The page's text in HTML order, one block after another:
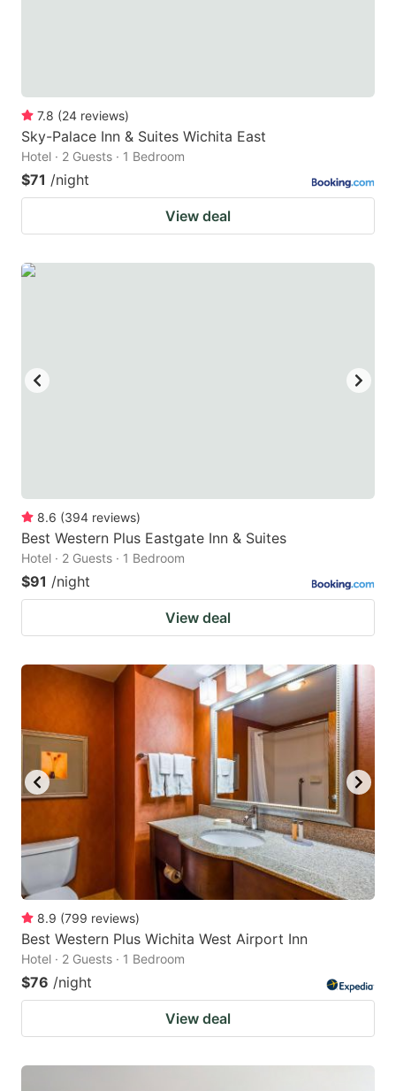
7.8 (24 reviews)
Sky-Palace Inn & Suites Wichita East
Hotel · 2 Guests · 1 Bedroom
$71 /night
View deal
8.6 (394 reviews)
Best Western Plus Eastgate Inn & Suites
Hotel · 2 Guests · 1 Bedroom
$91 /night
View deal
8.9 (799 reviews)
Best Western Plus Wichita West Airport Inn
Hotel · 2 Guests · 1 Bedroom
$76 /night
View deal